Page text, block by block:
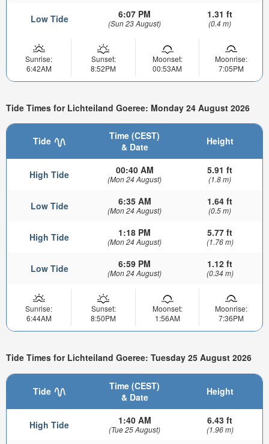
Low Tide 6:07 PM
(Sun 23 August)
1.31 ft
(0.4 m)
Sunrise:
6:42AM
Sunset:
8:52PM
Moonset:
00:53AM
Moonrise:
7:05PM
Tide Times for Lichteiland Goeree: Monday 24 August 2026
Tide
Time (CEST)
& Date
Height
High Tide 00:40 AM
(Mon 24 August)
5.91 ft
(1.8 m)
Low Tide 6:35 AM
(Mon 24 August)
1.64 ft
(0.5 m)
High Tide 1:18 PM
(Mon 24 August)
5.77 ft
(1.76 m)
Low Tide 6:59 PM
(Mon 24 August)
1.12 ft
(0.34 m)
Sunrise:
6:44AM
Sunset:
8:50PM
Moonset:
1:56AM
Moonrise:
7:36PM
Tide Times for Lichteiland Goeree: Tuesday 25 August 2026
Tide
Time (CEST)
& Date
Height
High Tide 1:40 AM
(Tue 25 August)
6.43 ft
(1.96 m)